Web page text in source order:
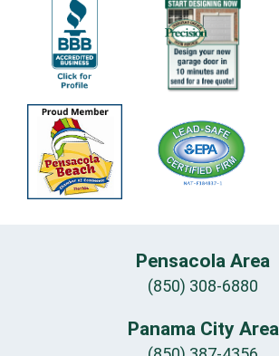
Pensacola Area
(850) 308-6880
Panama City Area